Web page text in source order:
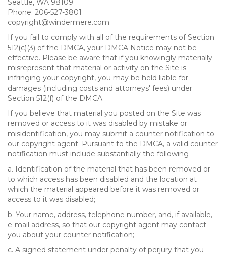
Seattle, WA 98109
Phone: 206-527-3801
copyright@windermere.com
If you fail to comply with all of the requirements of Section
512(c)(3) of the DMCA, your DMCA Notice may not be
effective. Please be aware that if you knowingly materially
misrepresent that material or activity on the Site is
infringing your copyright, you may be held liable for
damages (including costs and attorneys' fees) under
Section 512(f) of the DMCA.
If you believe that material you posted on the Site was
removed or access to it was disabled by mistake or
misidentification, you may submit a counter notification to
our copyright agent. Pursuant to the DMCA, a valid counter
notification must include substantially the following
a. Identification of the material that has been removed or
to which access has been disabled and the location at
which the material appeared before it was removed or
access to it was disabled;
b. Your name, address, telephone number, and, if available,
e-mail address, so that our copyright agent may contact
you about your counter notification;
c. A signed statement under penalty of perjury that you